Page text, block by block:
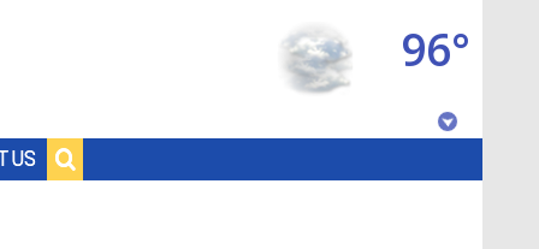
US
96°